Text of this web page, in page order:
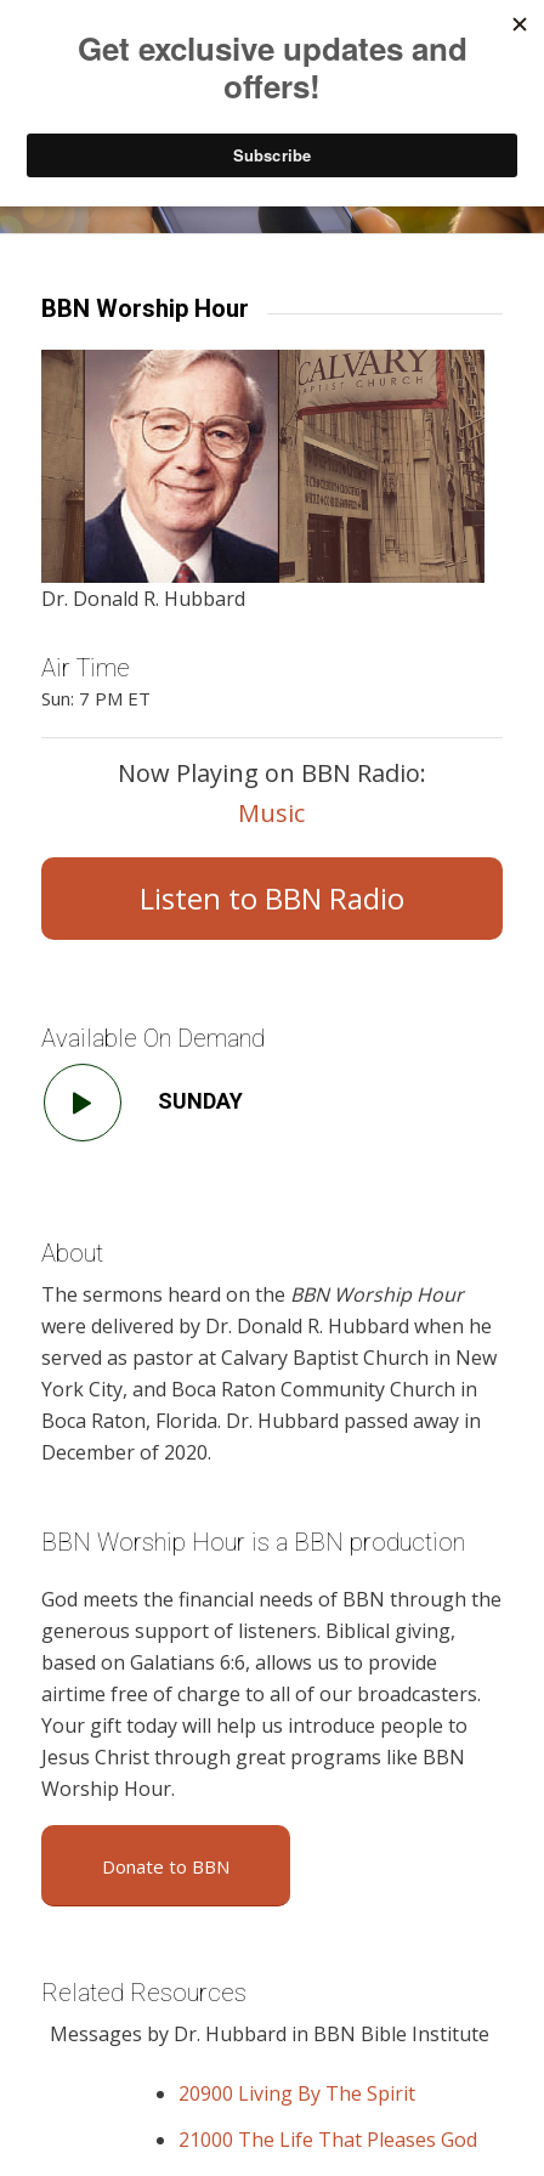
Try our mobile & TV apps!
BBN Worship Hour
Dr. Donald R. Hubbard
Air Time
Sun: 7 PM ET
Now Playing on BBN Radio:
Music
Listen to BBN Radio
Available On Demand
SUNDAY
About
The sermons heard on the BBN Worship Hour
were delivered by Dr. Donald R. Hubbard when he
served as pastor at Calvary Baptist Church in New
York City, and Boca Raton Community Church in
Boca Raton, Florida. Dr. Hubbard passed away in
December of 2020.
BBN Worship Hour is a BBN production
God meets the financial needs of BBN through the
generous support of listeners. Biblical giving,
based on Galatians 6:6, allows us to provide
airtime free of charge to all of our broadcasters.
Your gift today will help us introduce people to
Jesus Christ through great programs like BBN
Worship Hour.
Donate to BBN
Related Resources
Messages by Dr. Hubbard in BBN Bible Institute
20900 Living By The Spirit
21000 The Life That Pleases God